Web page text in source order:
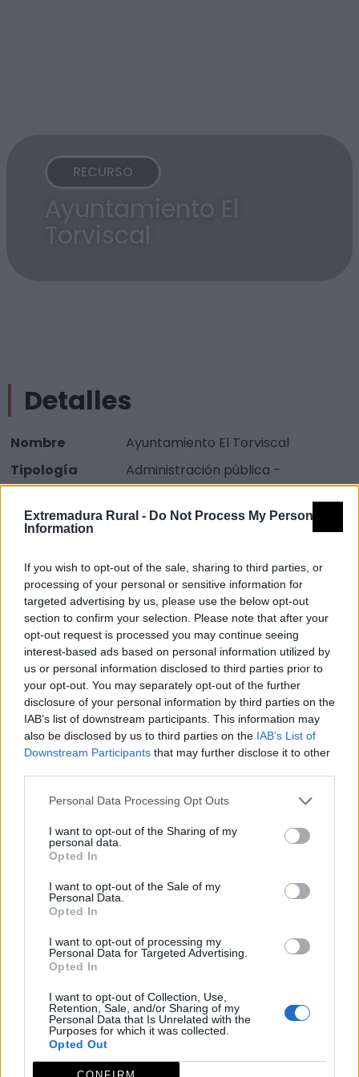
Extremadura Rural - Do Not Process My Personal
Information
If you wish to opt-out of the sale, sharing to third parties, or
processing of your personal or sensitive information for
targeted advertising by us, please use the below opt-out
section to confirm your selection. Please note that after your
opt-out request is processed you may continue seeing
interest-based ads based on personal information utilized by
us or personal information disclosed to third parties prior to
your opt-out. You may separately opt-out of the further
disclosure of your personal information by third parties on the
IAB’s list of downstream participants. This information may
also be disclosed by us to third parties on the IAB’s List of
Downstream Participants that may further disclose it to other
Personal Data Processing Opt Outs
I want to opt-out of the Sharing of my
personal data.
Opted In
I want to opt-out of the Sale of my
Personal Data.
Opted In
I want to opt-out of processing my
Personal Data for Targeted Advertising.
Opted In
I want to opt-out of Collection, Use,
Retention, Sale, and/or Sharing of my
Personal Data that Is Unrelated with the
Purposes for which it was collected.
Opted Out
RECURSO
Ayuntamiento El
Torviscal
Detalles
Nombre
Ayuntamiento El Torviscal
Tipología
Administración pública -
Ayuntamiento
Provincia
Badajoz
Municipio
Don Benito
Dirección
Plaza Mayor 1
Código Postal
06717
Teléfono
924 857 548
Mapa